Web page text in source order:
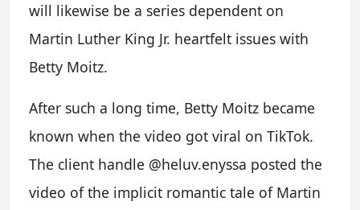
will likewise be a series dependent on
Martin Luther King Jr. heartfelt issues with
Betty Moitz.
After such a long time, Betty Moitz became
known when the video got viral on TikTok.
The client handle @heluv.enyssa posted the
video of the implicit romantic tale of Martin